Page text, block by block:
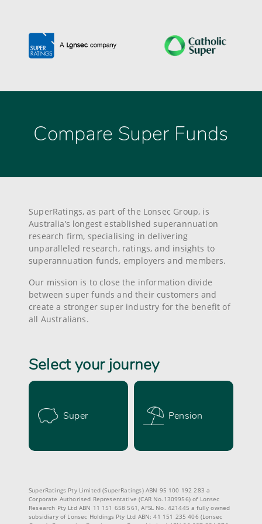
Compare Super Funds
SuperRatings, as part of the Lonsec Group, is
Australia’s longest established superannuation
research firm, specialising in delivering
unparalleled research, ratings, and insights to
superannuation funds, employers and members.
Our mission is to close the information divide
between super funds and their customers and
create a stronger super industry for the benefit of
all Australians.
Select your journey
Super Pension
SuperRatings Pty Limited (SuperRatings) ABN 95 100 192 283 a
Corporate Authorised Representative (CAR No.1309956) of Lonsec
Research Pty Ltd ABN 11 151 658 561, AFSL No. 421445 a fully owned
subsidiary of Lonsec Holdings Pty Ltd ABN: 41 151 235 406 (Lonsec